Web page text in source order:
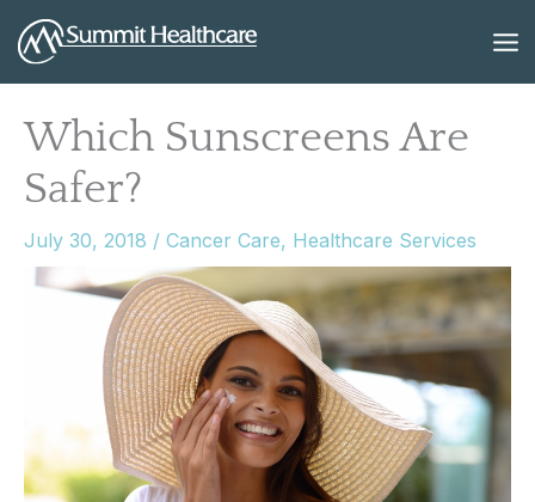
content
Which Sunscreens Are
Safer?
July 30, 2018 / Cancer Care, Healthcare Services